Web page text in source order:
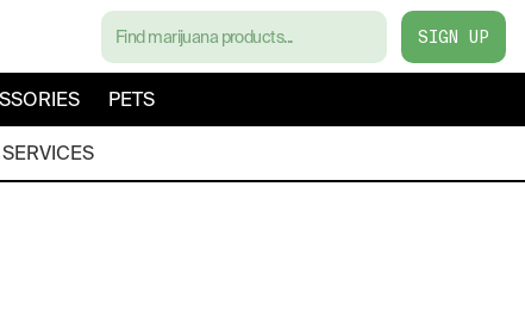
SIGN UP
PETS
SERVICES